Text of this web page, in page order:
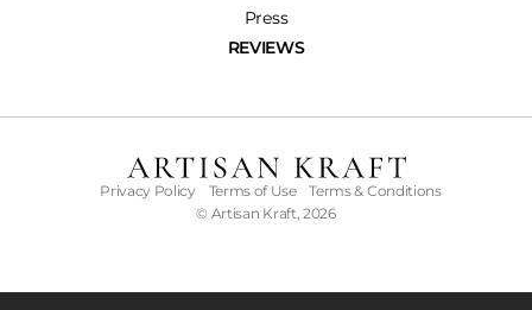
Press
REVIEWS
© Artisan Kraft, 2026
Privacy Policy Terms of Use Terms & Conditions